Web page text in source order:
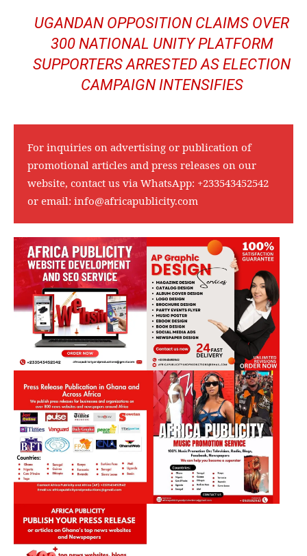
UGANDAN OPPOSITION CLAIMS OVER
300 NATIONAL UNITY PLATFORM
SUPPORTERS ARRESTED AS ELECTION
CAMPAIGN INTENSIFIES
For inquiries on advertising or publication of
promotional articles and press releases on our
website, contact us via WhatsApp: +233543452542
or email: info@africapublicity.com